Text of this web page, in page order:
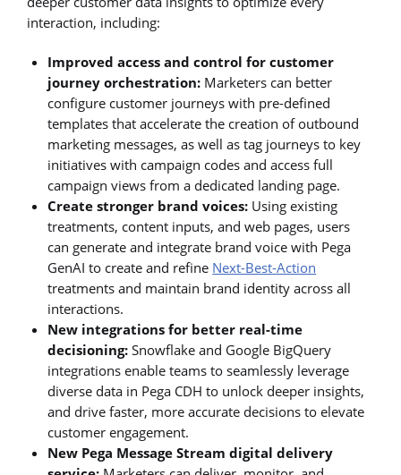
interaction, including:
Improved access and control for customer
journey orchestration: Marketers can better
configure customer journeys with pre-defined
templates that accelerate the creation of outbound
marketing messages, as well as tag journeys to key
initiatives with campaign codes and access full
campaign views from a dedicated landing page.
Create stronger brand voices: Using existing
treatments, content inputs, and web pages, users
can generate and integrate brand voice with Pega
GenAI to create and refine Next-Best-Action
treatments and maintain brand identity across all
interactions.
New integrations for better real-time
decisioning:Snowflake and Google BigQuery
integrations enable teams to seamlessly leverage
diverse data in Pega CDH to unlock deeper insights,
and drive faster, more accurate decisions to elevate
customer engagement.
New Pega Message Stream digital delivery